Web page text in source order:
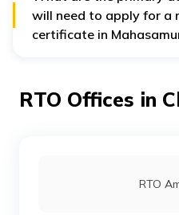
will need to apply for a
certificate in
RTO Offices in
RTO